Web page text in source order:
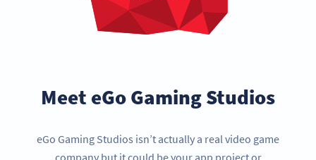
Meet eGo Gaming Studios
eGo Gaming Studios isn’t actually a real video game